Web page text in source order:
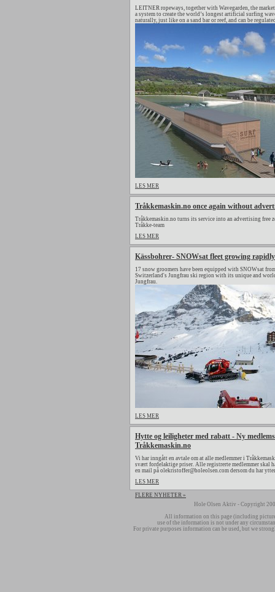
LEITNER ropeways, together with Wavegarden, the
a system to create the world’s longest artificial surfing
naturally, just like on a sand bar or reef, and can be
LES MER
Tråkkemaskin.no once again without
Tråkkemaskin.no turns its service into an advertising free
Tråkke-team
LES MER
Kässbohrer- SNOWsat fleet growing
17 snow groomers have been equipped with SNOWsat
Switzerland's Jungfrau ski region with its unique and
Jungfrau.
LES MER
Hytte og leiligheter med rabatt - Ny
Tråkkemaskin.no
Vi har inngått en avtale om at alle medlemmer i
svært fordelaktige priser. Alle registrerte medlemmer skal
en mail på olekristoffer@holeolsen.com dersom du har
LES MER
FLERE NYHETER »
Hole Olsen Aktiv - Copyright
All information on this page (including
use of the information is not under any
For private purposes information can be used, but we